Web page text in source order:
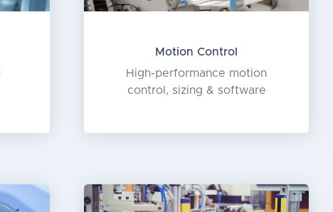
Motion Control
High-performance motion
control, sizing & software